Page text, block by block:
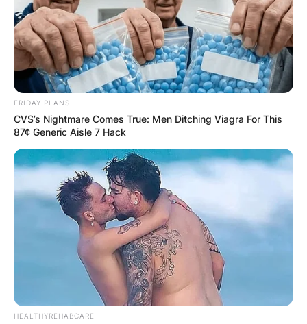
FRIDAY PLANS
CVS’s Nightmare Comes True: Men Ditching Viagra For This
87¢ Generic Aisle 7 Hack
HEALTHYREHABCARE